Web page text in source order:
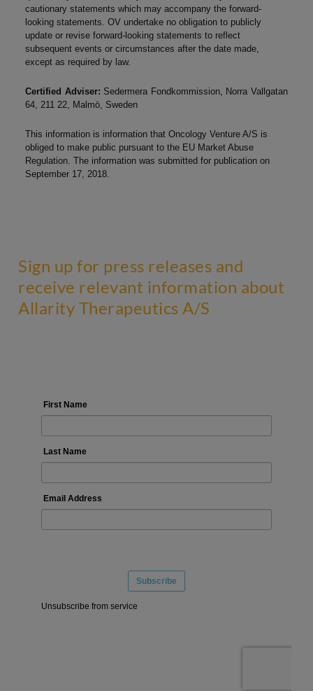
cautionary statements which may accompany the forward-
looking statements. OV undertake no obligation to publicly
update or revise forward-looking statements to reflect
subsequent events or circumstances after the date made,
except as required by law.
Certified Adviser: Sedermera Fondkommission, Norra Vallgatan
64, 211 22, Malmö, Sweden
This information is information that Oncology Venture A/S is
obliged to make public pursuant to the EU Market Abuse
Regulation. The information was submitted for publication on
September 17, 2018.
Sign up for press releases and
receive relevant information about
Allarity Therapeutics A/S